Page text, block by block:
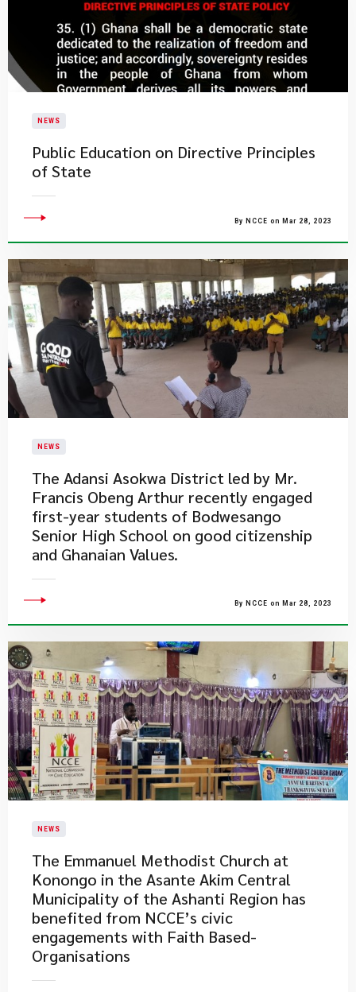
NEWS
Public Education on Directive Principles
of State
By NCCE on Mar 28, 2023
NEWS
The Adansi Asokwa District led by Mr.
Francis Obeng Arthur recently engaged
first-year students of Bodwesango
Senior High School on good citizenship
and Ghanaian Values.​
By NCCE on Mar 28, 2023
NEWS
​The Emmanuel Methodist Church at
Konongo in the Asante Akim Central
Municipality of the Ashanti Region has
benefited from NCCE’s civic
engagements with Faith Based-
Organisations